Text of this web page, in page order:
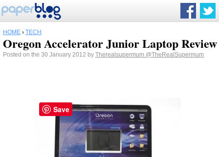
HOME › TECH
Oregon Accelerator Junior Laptop Review
Posted on the 30 January 2012 by Therealsupermum @TheRealSupermum
Save